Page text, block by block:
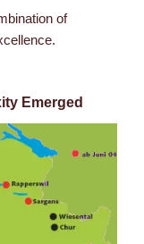
of
Emerged